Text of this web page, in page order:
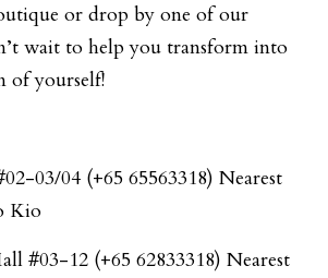
or drop by one of our
wait to help you transform into
of yourself!
03/04 (+65 65563318) Nearest
Kio
#03-12 (+65 62833318) Nearest